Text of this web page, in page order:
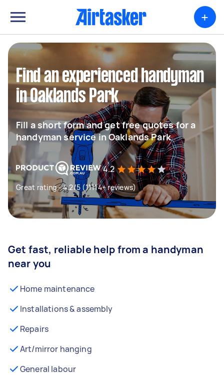
+
Find an experienced handyman
in Oaklands Park
Fill a short form and get free quotes for a
handyman service in Oaklands Park
4.2
Great rating - 4.2/5 (11114+ reviews)
Get fast, reliable help from a handyman
near you
Home maintenance
Installations & assembly
Repairs
Art/mirror hanging
General labour